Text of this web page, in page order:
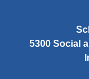
5300 Social